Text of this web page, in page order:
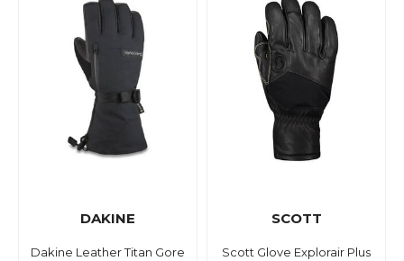
DAKINE
Dakine Leather Titan Gore
SCOTT
Scott Glove Explorair Plus